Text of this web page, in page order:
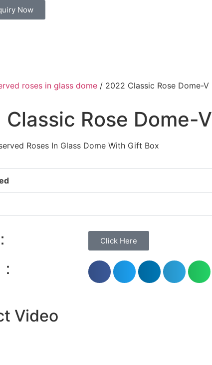
Now
roses in glass dome / 2022 Classic Rose Dome-Ⅴ
Rose Dome-Ⅴ
Roses In Glass Dome With Gift Box
Click Here
Video